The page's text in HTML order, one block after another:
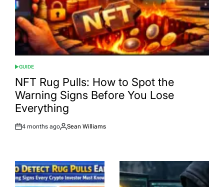
POSTED
IN
GUIDE
NFT Rug Pulls: How to Spot the
Warning Signs Before You Lose
Everything
Post
4 months ago
By:
Sean Williams